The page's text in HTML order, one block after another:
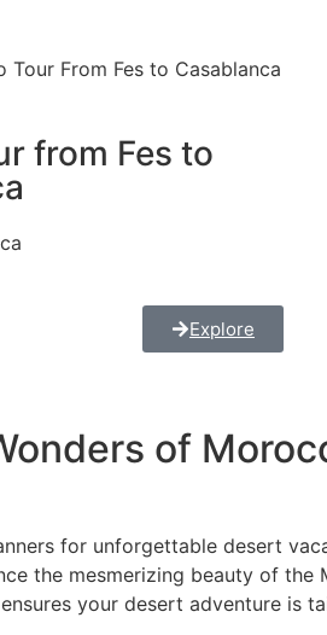
from Fes to
Explore
of
for unforgettable desert
the mesmerizing beauty of the
your desert adventure is